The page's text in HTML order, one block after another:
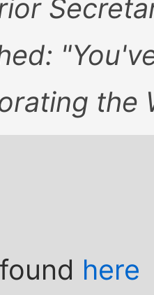
the
here